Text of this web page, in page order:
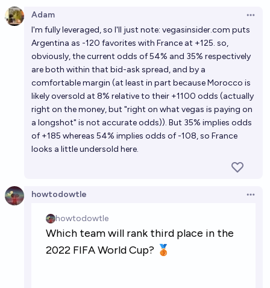
Adam
I'm fully leveraged, so I'll just note: vegasinsider.com puts
Argentina as -120 favorites with France at +125. so,
obviously, the current odds of 54% and 35% respectively
are both within that bid-ask spread, and by a
comfortable margin (at least in part because Morocco is
likely oversold at 8% relative to their +1100 odds (actually
right on the money, but "right on what vegas is paying on
a longshot" is not accurate odds)). But 35% implies odds
of +185 whereas 54% implies odds of -108, so France
looks a little undersold here.
howtodowtle